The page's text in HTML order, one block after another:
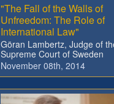
"The Fall of the Walls of
Unfreedom: The Role of
International Law"
Göran Lambertz, Judge of
Supreme Court of Sweden
November 08th, 2014